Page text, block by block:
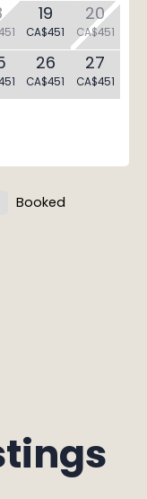
19
CA$451
20
CA$451
26
CA$451
27
CA$451
Booked